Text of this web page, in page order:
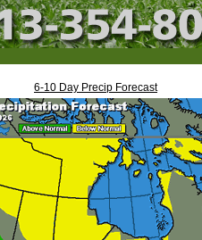
6-10 Day Precip Forecast